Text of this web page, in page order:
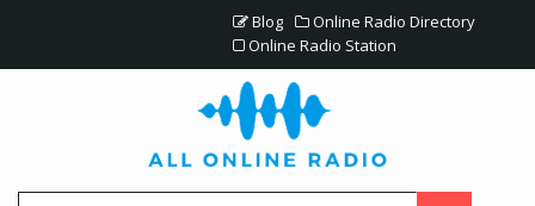
Blog
Online Radio Directory
Online Radio Station